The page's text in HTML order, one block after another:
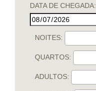
DATA DE CHEGADA:
NOITES:
QUARTOS:
ADULTOS: